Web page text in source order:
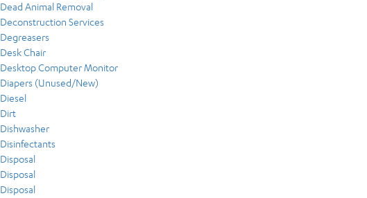
Dead Animal Removal
Deconstruction Services
Degreasers
Desk Chair
Desktop Computer Monitor
Diapers (Unused/New)
Diesel
Dirt
Dishwasher
Disinfectants
Disposal
Disposal
Disposal